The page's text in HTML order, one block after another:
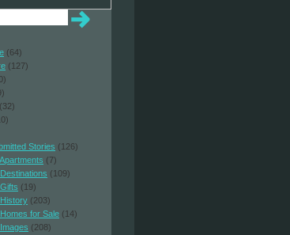
(64)
(127)
(32)
Stories (126)
(7)
(109)
(19)
(203)
for Sale (14)
(208)